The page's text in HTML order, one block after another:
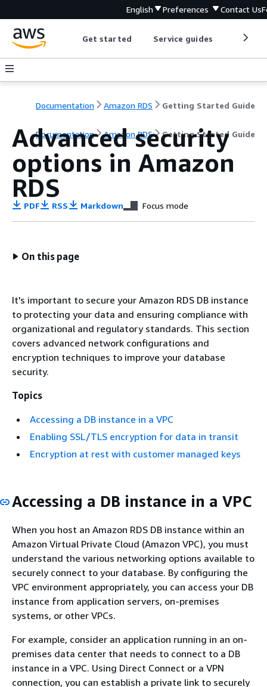
English Preferences Contact Us
Get started Service guides
Documentation Amazon RDS Getting Started Guide
Documentation Amazon RDS Getting Started Guide
Advanced security
options in Amazon
RDS
PDF RSS Markdown Focus mode
On this page
It's important to secure your Amazon RDS DB instance
to protecting your data and ensuring compliance with
organizational and regulatory standards. This section
covers advanced network configurations and
encryption techniques to improve your database
security.
Topics
Accessing a DB instance in a VPC
Enabling SSL/TLS encryption for data in transit
Encryption at rest with customer managed keys
Accessing a DB instance in a VPC
When you host an Amazon RDS DB instance within an
Amazon Virtual Private Cloud (Amazon VPC), you must
understand the various networking options available to
securely connect to your database. By configuring the
VPC environment appropriately, you can access your DB
instance from application servers, on-premises
systems, or other VPCs.
For example, consider an application running in an on-
premises data center that needs to connect to a DB
instance in a VPC. Using Direct Connect or a VPN
connection, you can establish a private link to securely